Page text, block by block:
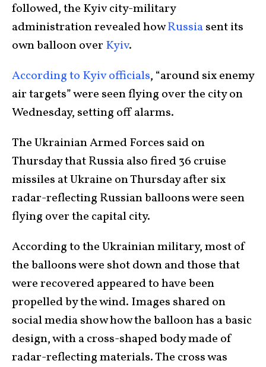
followed, the Kyiv city-military
administration revealed howRussiasent its
own balloon over Kyiv.
According to Kyiv officials, “around six enemy
air targets” were seen flying over the city on
Wednesday, setting off alarms.
The Ukrainian Armed Forces said on
Thursday that Russia also fired 36 cruise
missiles at Ukraine on Thursday after six
radar-reflecting Russian balloons were seen
flying over the capital city.
According to the Ukrainian military, most of
the balloons were shot down and those that
were recovered appeared to have been
propelled by the wind. Images shared on
social media show how the balloon has a basic
design, with a cross-shaped body made of
radar-reflecting materials. The cross was